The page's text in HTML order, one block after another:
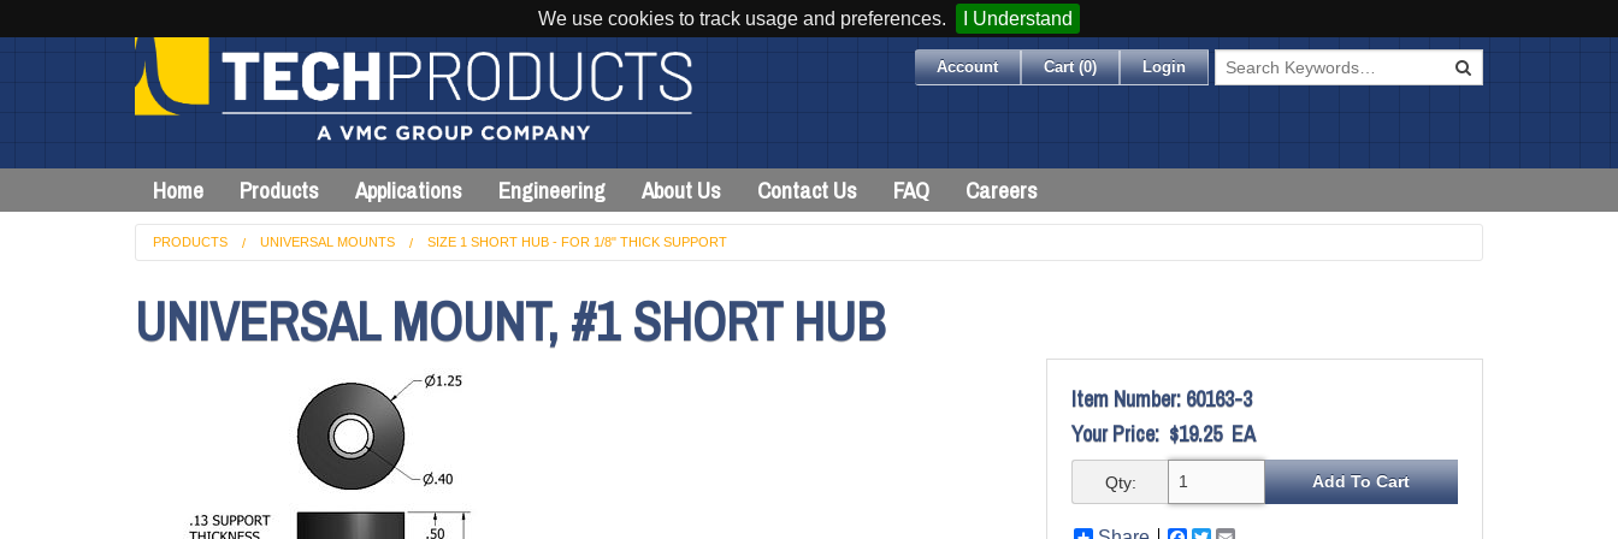
We use cookies to track usage and preferences. I Understand
Account Cart (0) Login
Home Products Applications Engineering About Us Contact Us FAQ Careers
PRODUCTS UNIVERSAL MOUNTS SIZE 1 SHORT HUB - FOR 1/8" THICK SUPPORT
UNIVERSAL MOUNT, #1 SHORT HUB
Item Number: 60163-3
Your Price: $19.25 EA
Qty: